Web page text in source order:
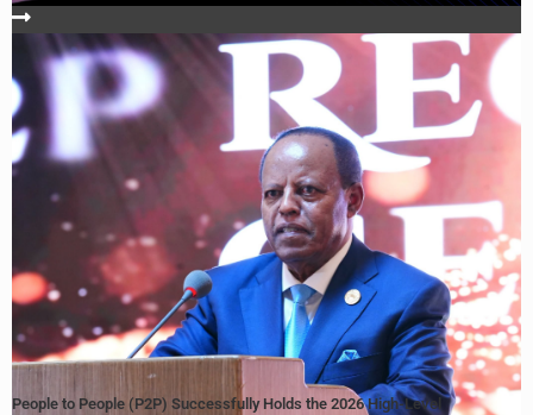
People to People (P2P) Successfully Holds the 2026 High-Level